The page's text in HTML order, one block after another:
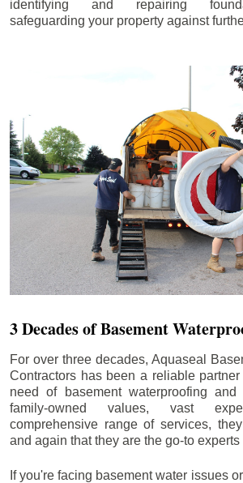
identifying and repairing
safeguarding your property against
3 Decades of Basement
For over three decades, Aquaseal
Contractors has been a reliable
need of basement waterproofing
family-owned values, vast
comprehensive range of services,
and again that they are the go-to experts
If you're facing basement water issues